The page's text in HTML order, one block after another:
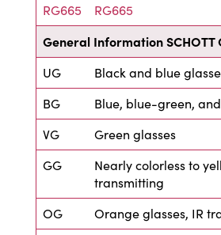
RG665 RG665
General Information SCHOTT
UG
Black and blue
BG
Blue, blue-green,
VG
Green glasses
GG
Nearly colorless to
transmitting
OG
Orange glasses, IR